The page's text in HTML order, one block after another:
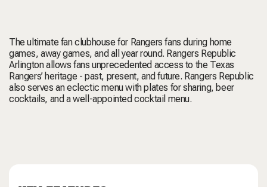
The ultimate fan clubhouse for Rangers fans during home
games, away games, and all year round. Rangers Republic
Arlington allows fans unprecedented access to the Texas
Rangers’ heritage - past, present, and future. Rangers Republic
also serves an eclectic menu with plates for sharing, beer
cocktails, and a well-appointed cocktail menu.